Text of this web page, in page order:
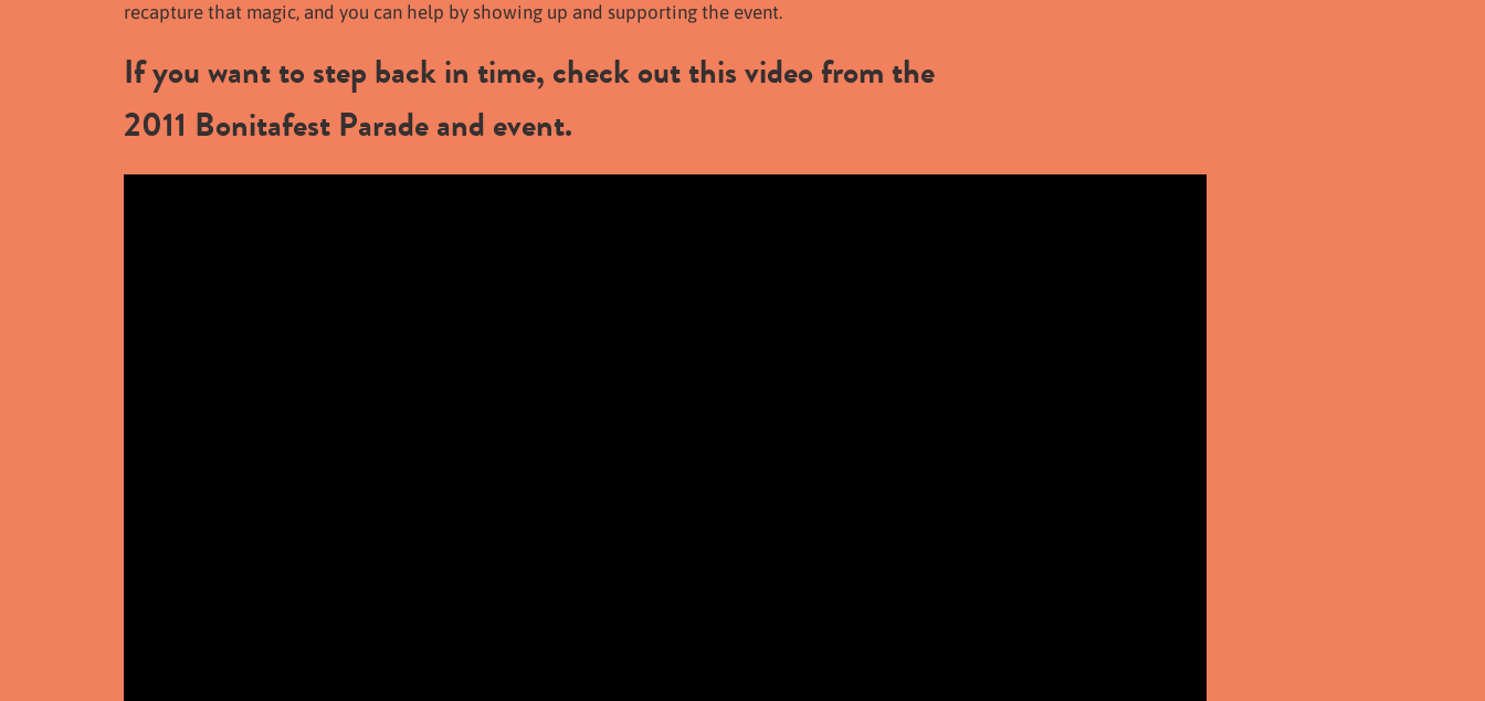
recapture that magic, and you can help by showing up and supporting the event.
If you want to step back in time, check out this video from the
2011 Bonitafest Parade and event.